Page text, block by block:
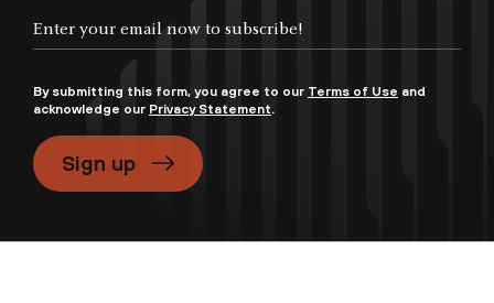
By submitting this form, you agree to our Terms of Use and
acknowledge our Privacy Statement.
Sign up